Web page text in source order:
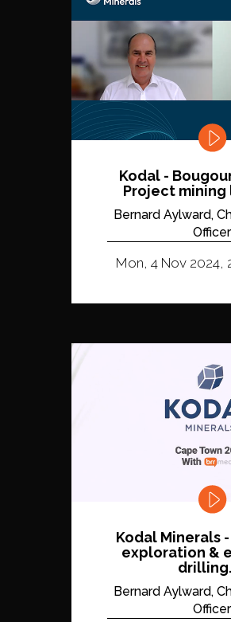
Kodal -
Project mining
Bernard Aylward,
Officer
Mon, 4 Nov 2024,
Kodal Minerals
exploration &
Bernard Aylward,
Officer